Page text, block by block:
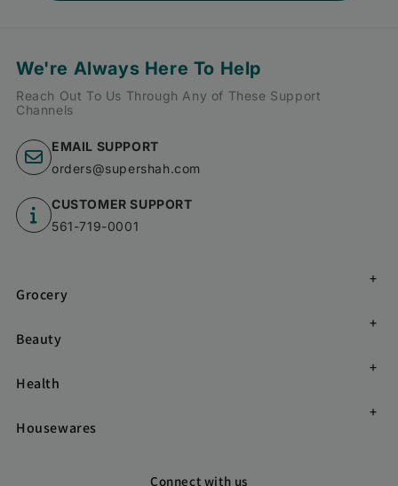
We're Always Here To Help
Reach Out To Us Through Any of These Support
Channels
EMAIL SUPPORT
orders@supershah.com
CUSTOMER SUPPORT
561-719-0001
Grocery
Beauty
Health
Housewares
Connect with us